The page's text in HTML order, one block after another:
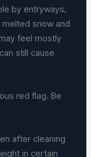
by entryways,
snow and
feel mostly
still cause
red flag. Be
after cleaning
in certain